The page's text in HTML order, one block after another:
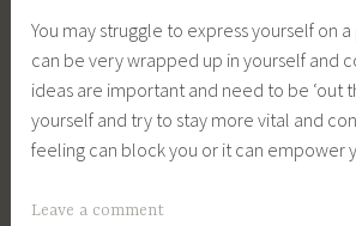
You may struggle to express yourself on
can be very wrapped up in yourself and
ideas are important and need to be ‘out
yourself and try to stay more vital and
feeling can block you or it can empower
Leave a comment